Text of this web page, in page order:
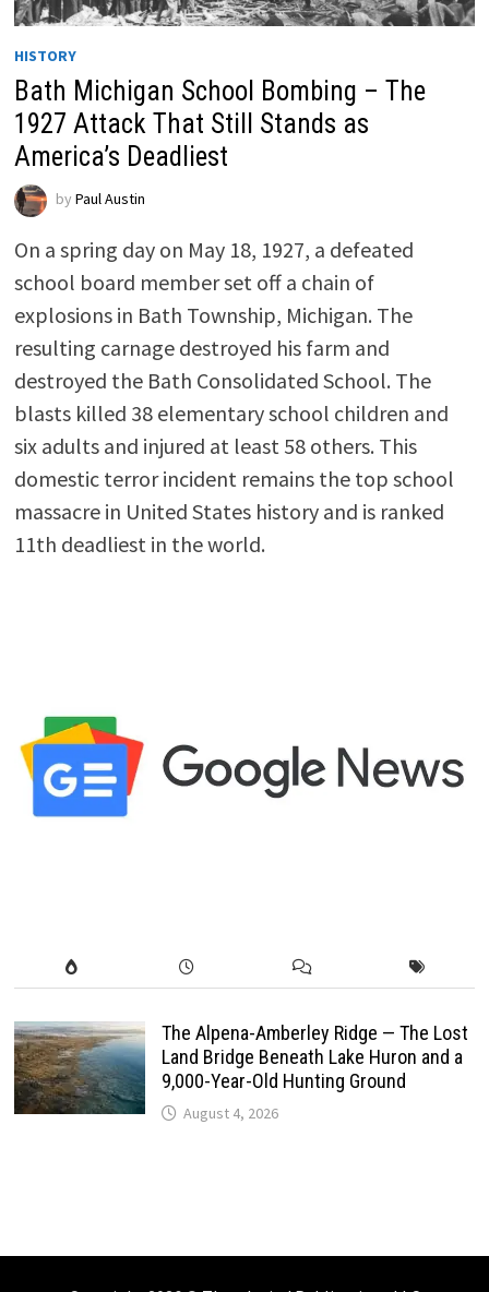
HISTORY
Bath Michigan School Bombing – The
1927 Attack That Still Stands as
America’s Deadliest
by Paul Austin
On a spring day on May 18, 1927, a defeated
school board member set off a chain of
explosions in Bath Township, Michigan. The
resulting carnage destroyed his farm and
destroyed the Bath Consolidated School. The
blasts killed 38 elementary school children and
six adults and injured at least 58 others. This
domestic terror incident remains the top school
massacre in United States history and is ranked
11th deadliest in the world.
The Alpena-Amberley Ridge — The Lost
Land Bridge Beneath Lake Huron and a
9,000-Year-Old Hunting Ground
August 4, 2026